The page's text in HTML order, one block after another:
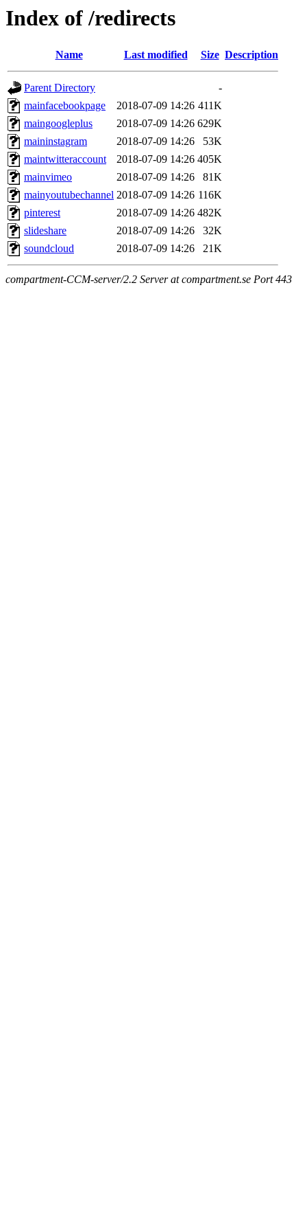
Index of /redirects
Name Last modified Size Description
Parent Directory
-
mainfacebookpage
2018-07-09 14:26 411K
maingoogleplus
2018-07-09 14:26 629K
maininstagram
2018-07-09 14:26
53K
maintwitteraccount
2018-07-09 14:26 405K
mainvimeo
2018-07-09 14:26
81K
mainyoutubechannel 2018-07-09 14:26 116K
pinterest
2018-07-09 14:26 482K
slideshare
2018-07-09 14:26
32K
soundcloud
2018-07-09 14:26 21K
compartment-CCM-server/2.2 Server at compartment.se Port 443